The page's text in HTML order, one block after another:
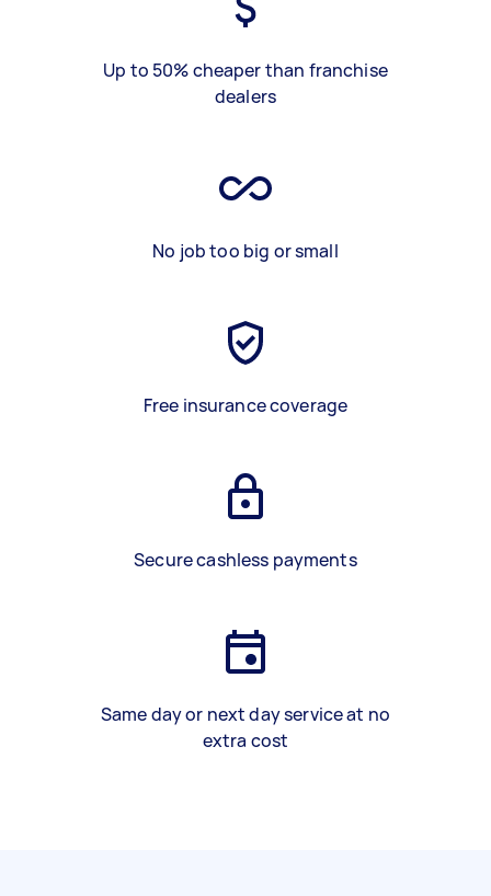
Up to 50% cheaper than franchise
dealers
No job too big or small
Free insurance coverage
Secure cashless payments
Same day or next day service at no
extra cost